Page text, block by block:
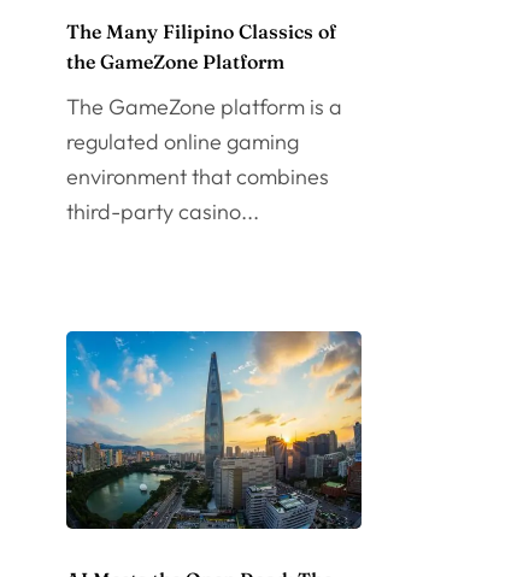
The Many Filipino Classics of
the GameZone Platform
The GameZone platform is a
regulated online gaming
environment that combines
third-party casino...